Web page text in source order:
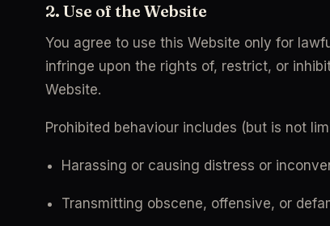
2. Use of the Website
You agree to use this Website only for
infringe upon the rights of, restrict, or
Website.
Prohibited behaviour includes (but is not
Harassing or causing distress or
Transmitting obscene, offensive, or